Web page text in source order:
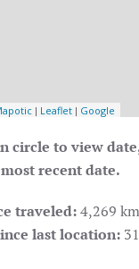
circle to view
recent date.
traveled:4,269
last location: